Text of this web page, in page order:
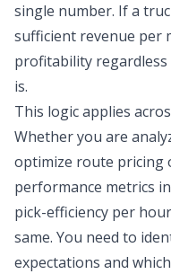
single number. If a
sufficient revenue per
profitability
is.
This logic applies
Whether you are
optimize route
performance metrics
pick-efficiency per
same. You need to
expectations and